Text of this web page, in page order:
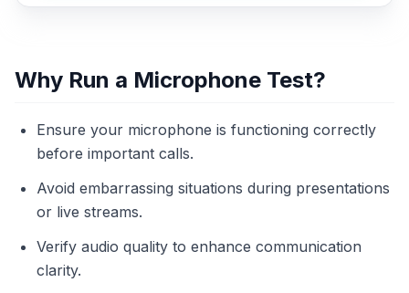
Why Run a Microphone Test?
Ensure your microphone is functioning correctly
before important calls.
Avoid embarrassing situations during presentations
or live streams.
Verify audio quality to enhance communication
clarity.